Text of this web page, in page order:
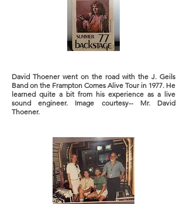
David Thoener went on the road with the J. Geils
Band on the Frampton Comes Alive Tour in 1977. He
learned quite a bit from his experience as a live
sound engineer. Image courtesy-- Mr. David
Thoener.